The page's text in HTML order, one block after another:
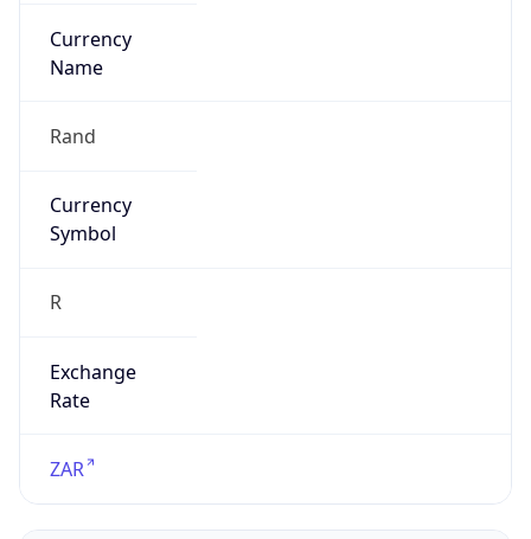
Currency
Name
Rand
Currency
Symbol
R
Exchange
Rate
ZAR